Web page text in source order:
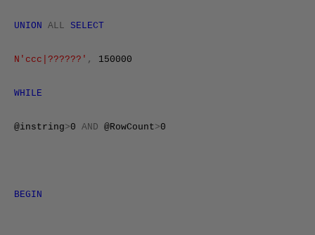
UNION ALL SELECT
N'ccc|??????' , 150000
WHILE
@instring>0 AND @RowCount>0
BEGIN